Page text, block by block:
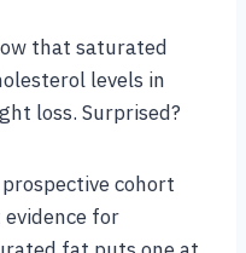
that saturated
levels in
loss. Surprised?
cohort
for